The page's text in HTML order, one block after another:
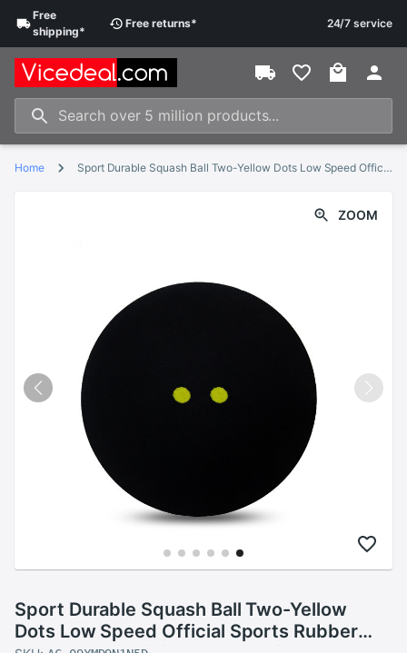
Free
shipping*
Free returns* 24/7 service
Home Sport Durable Squash Ball Two-Yellow Dots Low Speed Official Sports Rubber Balls Player Training Competition Squash
ZOOM
Sport Durable Squash Ball Two-Yellow
Dots Low Speed Official Sports Rubber